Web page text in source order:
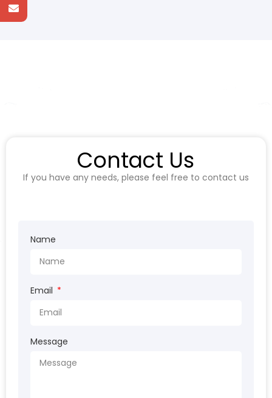
Contact Us
If you have any needs, please feel free to contact us
Name
Email
Message